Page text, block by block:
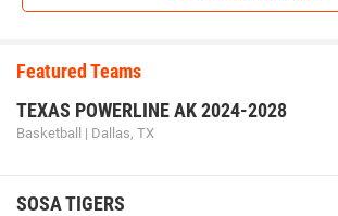
Featured Teams
TEXAS POWERLINE AK 2024-2028
Basketball | Dallas, TX
SOSA TIGERS